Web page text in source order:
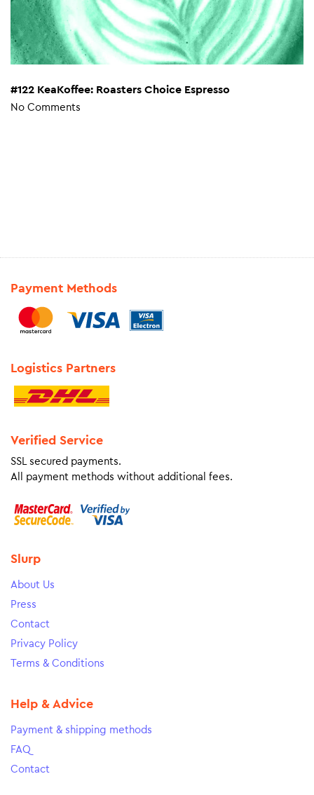
#122 KeaKoffee: Roasters Choice Espresso
No Comments
Payment Methods
Logistics Partners
Verified Service
SSL secured payments.
All payment methods without additional fees.
Slurp
About Us
Press
Contact
Privacy Policy
Terms & Conditions
Help & Advice
Payment & shipping methods
FAQ
Contact